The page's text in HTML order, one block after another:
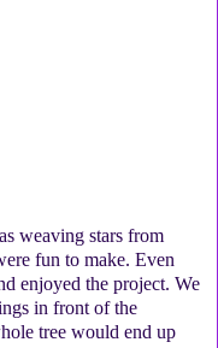
weaving stars from
fun to make. Even
enjoyed the project. We
in front of the
tree would end up